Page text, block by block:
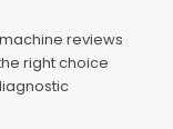
reviews
right choice